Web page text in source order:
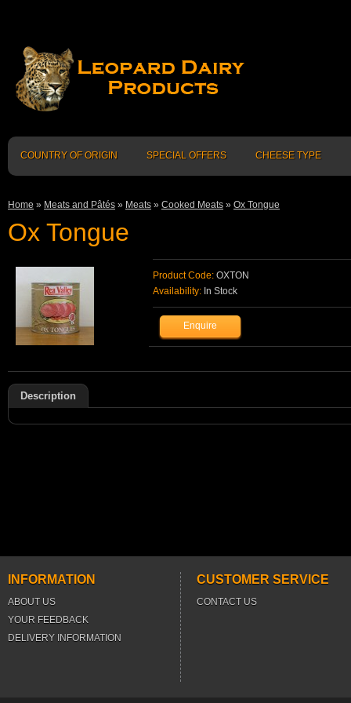
COUNTRY OF ORIGIN SPECIAL OFFERS CHEESE TYPE
Home » Meats and Pâtés » Meats » Cooked Meats » Ox Tongue
Ox Tongue
Product Code: OXTON
Availability: In Stock
Description
INFORMATION
ABOUT US
YOUR FEEDBACK
DELIVERY INFORMATION
CUSTOMER SERVICE
CONTACT US